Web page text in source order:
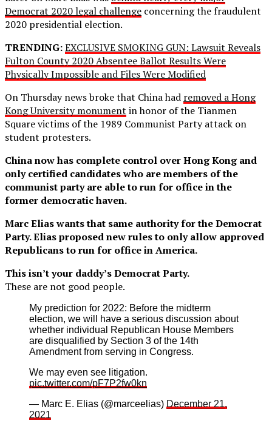
Democrat 2020 legal challenge concerning the fraudulent
2020 presidential election.
TRENDING:EXCLUSIVE SMOKING GUN: Lawsuit Reveals
Fulton County 2020 Absentee Ballot Results Were
Physically Impossible and Files Were Modified
On Thursday news broke that China had removed a Hong
Kong University monument in honor of the Tianmen
Square victims of the 1989 Communist Party attack on
student protesters.
China now has complete control over Hong Kong and
only certified candidates who are members of the
communist party are able to run for office in the
former democratic haven.
Marc Elias wants that same authority for the Democrat
Party. Elias proposed new rules to only allow approved
Republicans to run for office in America.
This isn’t your daddy’s Democrat Party.
These are not good people.
My prediction for 2022: Before the midterm
election, we will have a serious discussion about
whether individual Republican House Members
are disqualified by Section 3 of the 14th
Amendment from serving in Congress.
We may even see litigation.
pic.twitter.com/pF7P2fw0kn
— Marc E. Elias (@marceelias) December 21,
2021